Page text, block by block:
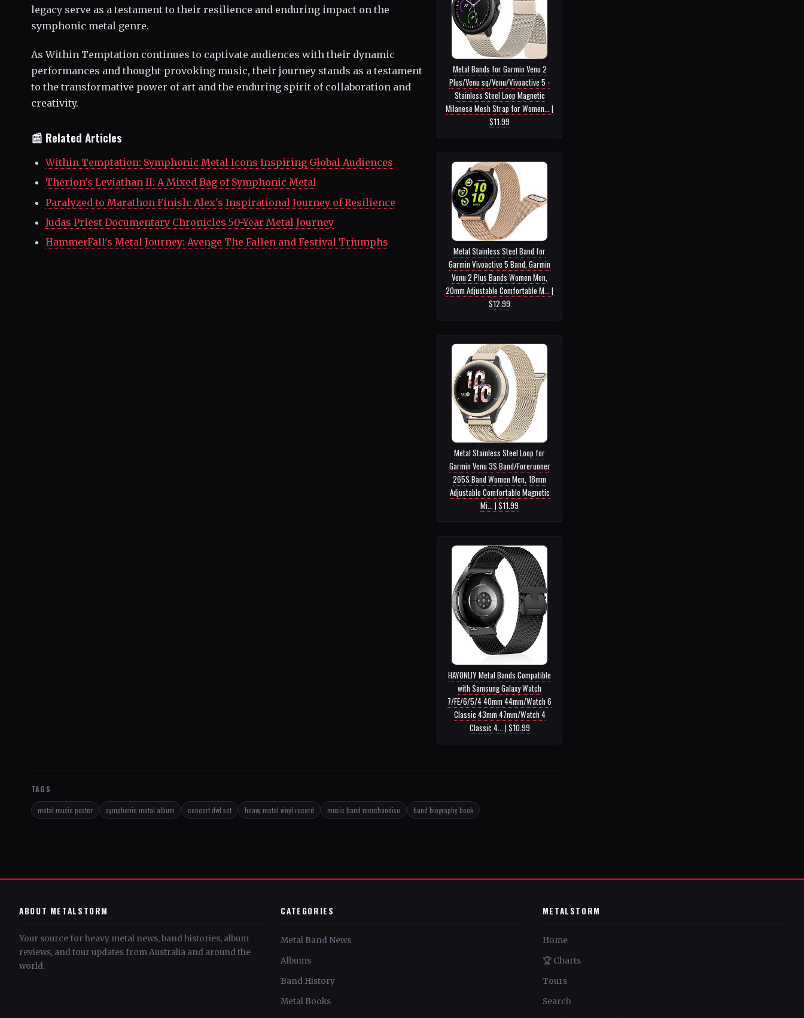
Metal Bands for Garmin Venu 2
Plus/Venu sq/Venu/Vivoactive 5 -
Stainless Steel Loop Magnetic
Milanese Mesh Strap for Women... |
$11.99
Metal Stainless Steel Band for
Garmin Vivoactive 5 Band, Garmin
Venu 2 Plus Bands Women Men,
20mm Adjustable Comfortable M... |
$12.99
Metal Stainless Steel Loop for
Garmin Venu 3S Band/Forerunner
265S Band Women Men, 18mm
Adjustable Comfortable Magnetic
Mi... | $11.99
HAYONLIY Metal Bands Compatible
with Samsung Galaxy Watch
7/FE/6/5/4 40mm 44mm/Watch 6
Classic 43mm 47mm/Watch 4
Classic 4... | $10.99
legacy serve as a testament to their resilience and enduring impact on the
symphonic metal genre.
As Within Temptation continues to captivate audiences with their dynamic
performances and thought-provoking music, their journey stands as a testament
to the transformative power of art and the enduring spirit of collaboration and
creativity.
📰 Related Articles
Within Temptation: Symphonic Metal Icons Inspiring Global Audiences
Therion's Leviathan II: A Mixed Bag of Symphonic Metal
Paralyzed to Marathon Finish: Alex's Inspirational Journey of Resilience
Judas Priest Documentary Chronicles 50-Year Metal Journey
HammerFall's Metal Journey: Avenge The Fallen and Festival Triumphs
TAGS
metal music poster symphonic metal album concert dvd set heavy metal vinyl record music band merchandise band biography book
ABOUT METALSTORM
Your source for heavy metal news, band histories, album
reviews, and tour updates from Australia and around the
world.
CATEGORIES
Metal Band News
Albums
Band History
Metal Books
METALSTORM
Home
🏆 Charts
Tours
Search